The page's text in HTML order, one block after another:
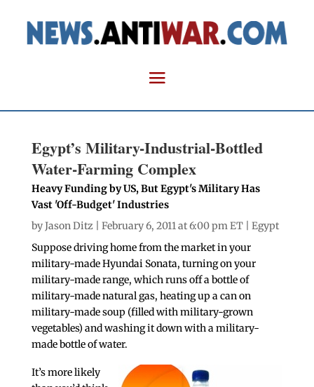
Egypt’s Military-Industrial-Bottled
Water-Farming Complex
Heavy Funding by US, But Egypt's Military Has
Vast 'Off-Budget' Industries
byJason Ditz | February 6, 2011 at 6:00 pm ET | Egypt
Suppose driving home from the market in your
military-made Hyundai Sonata, turning on your
military-made range, which runs off a bottle of
military-made natural gas, heating up a can on
military-made soup (filled with military-grown
vegetables) and washing it down with a military-
made bottle of water.
It’s more likely